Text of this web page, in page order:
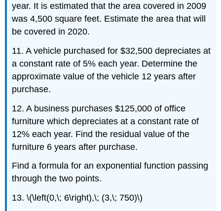
year. It is estimated that the area covered in 2009
was 4,500 square feet. Estimate the area that will
be covered in 2020.
11. A vehicle purchased for $32,500 depreciates at
a constant rate of 5% each year. Determine the
approximate value of the vehicle 12 years after
purchase.
12. A business purchases $125,000 of office
furniture which depreciates at a constant rate of
12% each year. Find the residual value of the
furniture 6 years after purchase.
Find a formula for an exponential function passing
through the two points.
13. \(\left(0,\; 6\right),\; (3,\; 750)\)